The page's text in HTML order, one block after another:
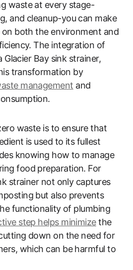
waste at every stage-
and cleanup-you can make
both the environment and
The integration of
Glacier Bay sink strainer,
transformation by
management and
waste is to ensure that
is used to its fullest
knowing how to manage
food preparation. For
strainer not only captures
but also prevents
functionality of plumbing
step helps minimizethe
down on the need for
which can be harmful to